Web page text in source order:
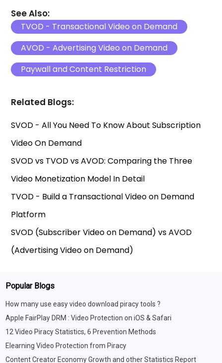
See Also:
TVOD - Transactional Video on Demand
AVOD - Advertising Video on Demand
Paywall and Content Restriction
Related Blogs:
SVOD - All You Need To Know About Subscription
Video On Demand
SVOD vs TVOD vs AVOD: Comparing the Three
Video Monetization Model In Detail
TVOD - Build a Transactional Video on Demand
Platform
SVOD (Subscriber Video on Demand) vs AVOD
(Advertising Video on Demand)
Popular Blogs
How many use easy video download piracy tools ?
Apple FairPlay DRM : Video Protection on iOS & Safari
12 Video Piracy Statistics, 6 Prevention Methods
Elearning Video Protection from Piracy
Content Creator Economy Growth and other Statistics Report